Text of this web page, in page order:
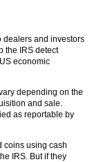
dealers and investors
the IRS detect
economic
depending on the
and sale.
as reportable by
coins using cash
IRS. But if they